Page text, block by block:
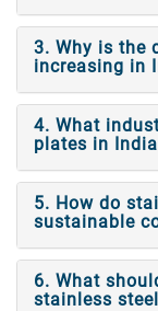
3. Why is the
increasing in
4. What
plates in
5. How do
sustainable
6. What
stainless